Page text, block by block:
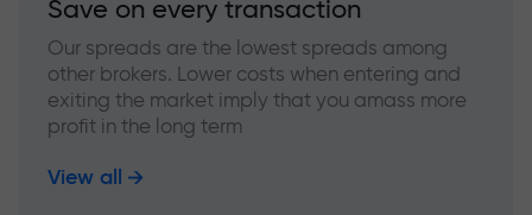
Save on every transaction
Our spreads are the lowest spreads among
other brokers. Lower costs when entering and
exiting the market imply that you amass more
profit in the long term
View all